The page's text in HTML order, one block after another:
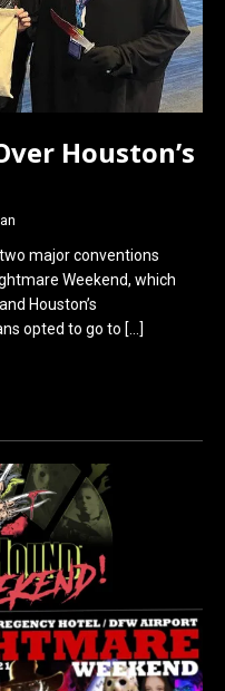
Houston’s
major conventions
Weekend, which
Houston’s
opted to go to […]